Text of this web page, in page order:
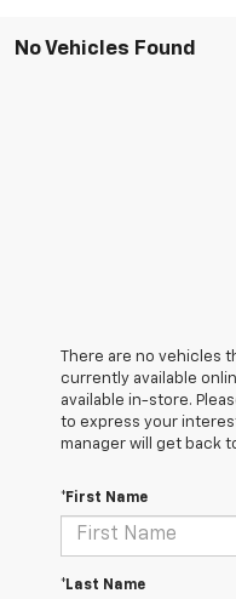
No Vehicles Found
There are no vehicles
currently available
available in-store.
to express your
manager will get back
*First Name
*Last Name